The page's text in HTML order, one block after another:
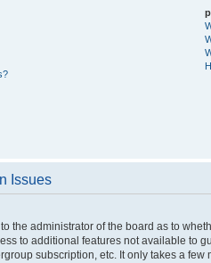
Issues
the administrator of the board as to
to additional features not available to
subscription, etc. It only takes a few